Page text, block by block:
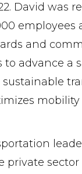
David was
employees
and
advance a
mobility
sector